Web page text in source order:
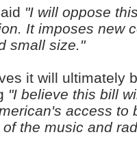
"I will oppose
It imposes new
small size."
it will ultimately
"I believe this bill
access to
the music and